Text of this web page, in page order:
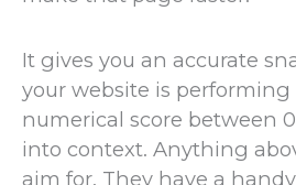
It gives you an accurate
your website is
numerical score between
into context. Anything
aim for. They have a